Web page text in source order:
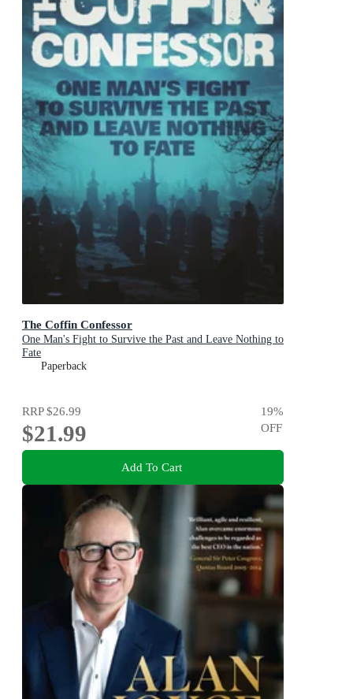
The Coffin Confessor
One Man's Fight to Survive the Past and Leave Nothing to
Fate
Paperback
RRP$26.99
$21.99
19%
OFF
Add To Cart